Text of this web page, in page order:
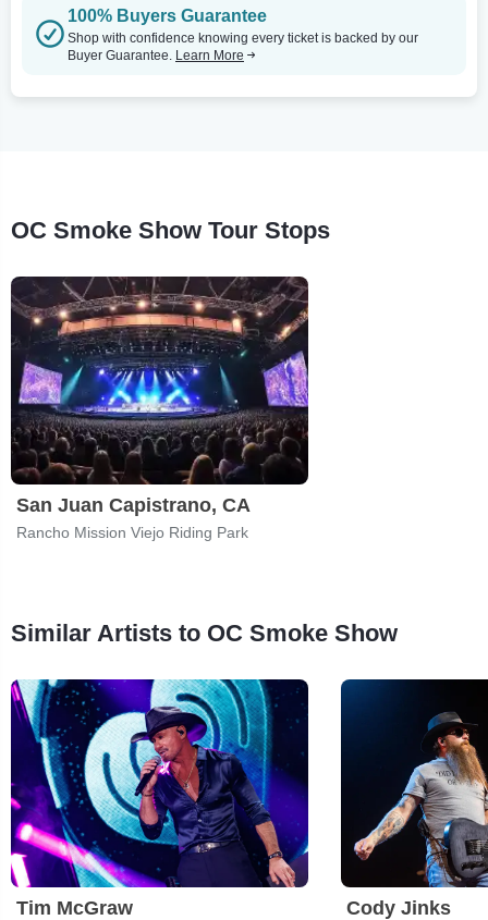
100% Buyers Guarantee
Shop with confidence knowing every ticket is backed by our
Buyer Guarantee. Learn More
OC Smoke Show Tour Stops
San Juan Capistrano, CA
Rancho Mission Viejo Riding Park
Similar Artists to OC Smoke Show
Tim McGraw Cody Jinks